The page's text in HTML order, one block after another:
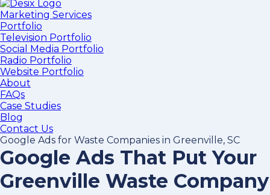
Marketing Services
Portfolio
Television Portfolio
Social Media Portfolio
Radio Portfolio
Website Portfolio
About
FAQs
Case Studies
Blog
Contact Us
Google Ads for Waste Companies in Greenville, SC
Google Ads That Put Your
Greenville Waste Company